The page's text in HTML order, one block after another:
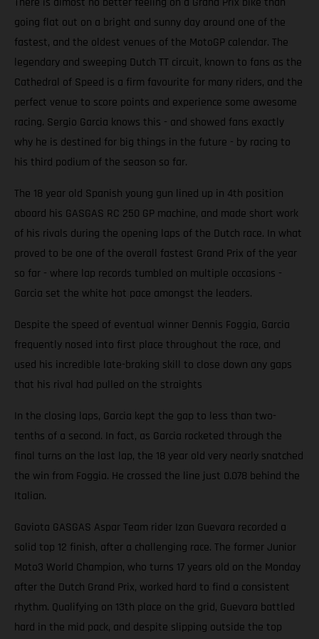
going flat out on a bright and sunny day around one of the
fastest, and the oldest venues of the MotoGP calendar. The
legendary and sweeping Dutch TT circuit, known to fans as the
Cathedral of Speed is a firm favourite for many riders, and the
perfect venue to score points and experience some awesome
racing. Sergio Garcia knows this - and showed fans exactly
why he is destined for big things in the future - by racing to
his third podium of the season so far.
The 18 year old Spanish young gun lined up in 4th position
aboard his GASGAS RC 250 GP machine, and made short work
of his rivals during the opening laps of the Dutch race. In what
proved to be one of the overall fastest Grand Prix of the year
so far - where lap records tumbled on multiple occasions -
Garcia set the white hot pace amongst the leaders.
Despite the speed of eventual winner Dennis Foggia, Garcia
frequently nosed into first place throughout the race, and
used his incredible late-braking skill to close down any gaps
that his rival had pulled on the straights
In the closing laps, Garcia kept the gap to less than two-
tenths of a second. In fact, as Garcia rocketed through the
final turns on the last lap, the 18 year old very nearly snatched
the win from Foggia. He crossed the line just 0.078 behind the
Italian.
Gaviota GASGAS Aspar Team rider Izan Guevara recorded a
solid top 12 finish, after a challenging race. The former Junior
Moto3 World Champion, who turns 17 years old on the Monday
after the Dutch Grand Prix, worked hard to find a consistent
rhythm. Qualifying on 13th place on the grid, Guevara battled
hard in the mid pack, and despite slipping outside the top